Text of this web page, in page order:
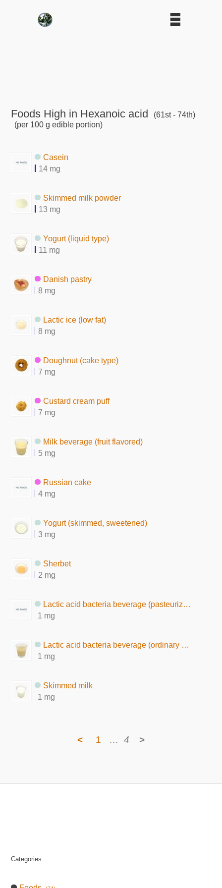
Foods High in Hexanoic acid
(61st - 74th)
(per 100 g edible portion)
Casein
14 mg
Skimmed milk powder
13 mg
Yogurt (liquid type)
11 mg
Danish pastry
8 mg
Lactic ice (low fat)
8 mg
Doughnut (cake type)
7 mg
Custard cream puff
7 mg
Milk beverage (fruit flavored)
5 mg
Russian cake
4 mg
Yogurt (skimmed, sweetened)
3 mg
Sherbet
2 mg
Lactic acid bacteria beverage (pasteurized after fermentation)
1 mg
Lactic acid bacteria beverage (ordinary milk-solid, nonfat)
1 mg
Skimmed milk
1 mg
< 1 … 4 >
Categories